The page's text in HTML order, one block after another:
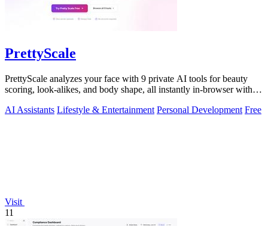
PrettyScale
PrettyScale analyzes your face with 9 private AI tools for beauty
scoring, look-alikes, and body shape, all instantly in-browser with
AI Assistants Lifestyle & Entertainment Personal Development Free
Visit
11